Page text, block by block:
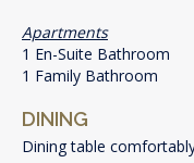
Apartments
1 En-Suite Bathroom
1 Family Bathroom
DINING
Dining table